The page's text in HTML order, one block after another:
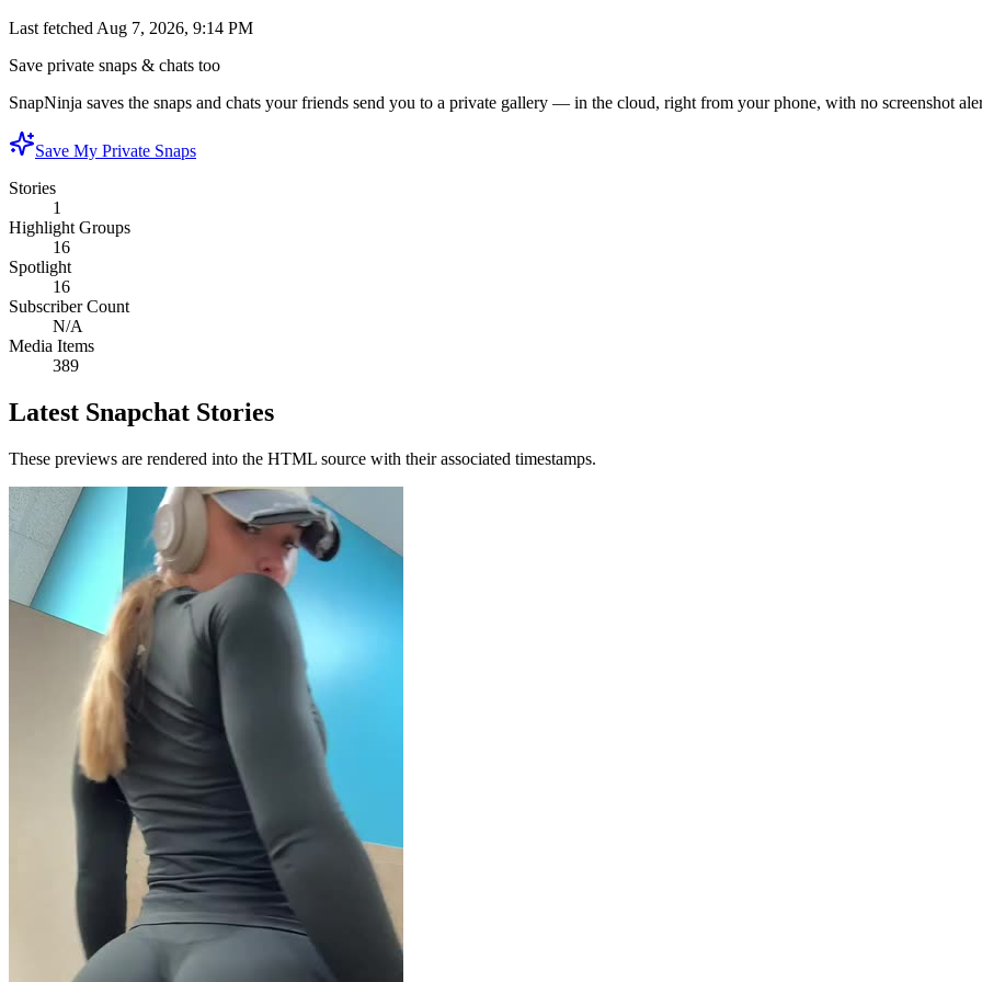
Last fetched Aug 7, 2026, 9:14 PM
Save private snaps & chats too
SnapNinja saves the snaps and chats your friends send you to a private gallery — in the cloud, right from your phone, with no screenshot
Save My Private Snaps
Stories
1
Highlight Groups
16
Spotlight
16
Subscriber Count
N/A
Media Items
389
Latest Snapchat Stories
These previews are rendered into the HTML source with their associated timestamps.